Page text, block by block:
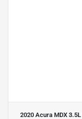
2020 Acura MDX 3.5L